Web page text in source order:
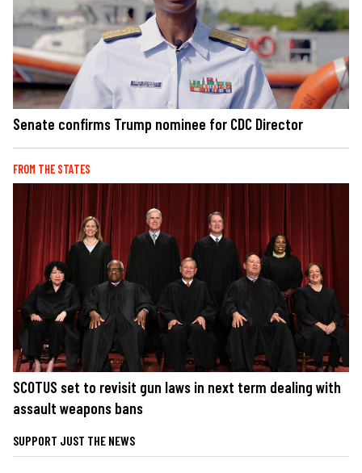
Senate confirms Trump nominee for CDC Director
FROM THE STATES
SCOTUS set to revisit gun laws in next term dealing with
assault weapons bans
SUPPORT JUST THE NEWS